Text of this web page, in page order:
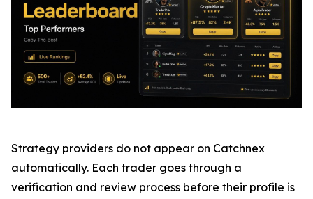
Strategy providers do not appear on Catchnex
automatically. Each trader goes through a
verification and review process before their profile is